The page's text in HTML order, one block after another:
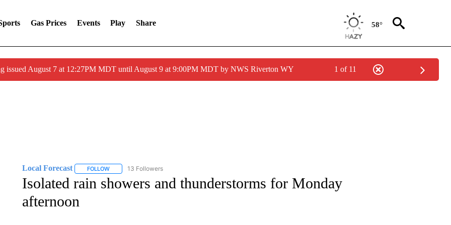
Gas Prices Events Play Share 58°
issued August 7 at 12:27PM MDT until August 9 at 9:00PM MDT by NWS Riverton WY 1 of 11
Local Forecast FOLLOWFOLLOW "LOCAL FORECAST" TO RECEIVE NOTIFICATIONS ABOUT NEW PAGES ON "LOCAL FORECAST".
13 Followers
Isolated rain showers and thunderstorms for Monday
afternoon